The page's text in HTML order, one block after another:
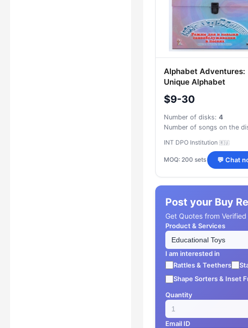
Alphabet Adventures:
Unique Alphabet
Exploration with
Daily Routine and Self-
Care Skills Through
$9-30
Number of disks: 4
INT DPO Institution
🇷🇺
MOQ: 200 sets 💬 Chat
Post your Buy
Get Quotes from
Product & Services
I am interested in
Rattles & Teethers
Shape Sorters & Inset
Quantity
Email ID